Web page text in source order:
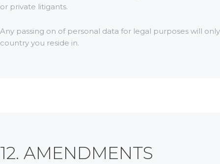
or private litigants.
Any passing on of personal data for legal purposes will
country you reside in.
12. AMENDMENTS